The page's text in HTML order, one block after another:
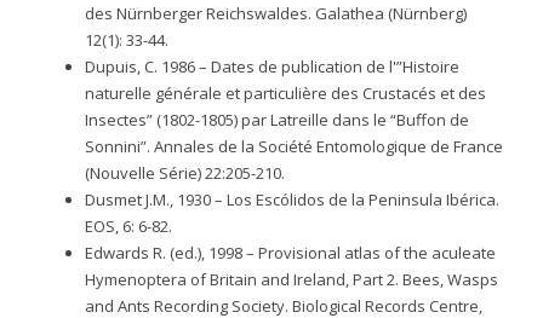
des Nürnberger Reichswaldes. Galathea (Nürnberg)
12(1): 33-44.
Dupuis, C. 1986 – Dates de publication de l'”Histoire
naturelle générale et particulière des Crustacés et des
Insectes” (1802-1805) par Latreille dans le “Buffon de
Sonnini”. Annales de la Société Entomologique de France
(Nouvelle Série) 22:205-210.
Dusmet J.M., 1930 – Los Escólidos de la Peninsula Ibérica.
EOS, 6: 6-82.
Edwards R. (ed.), 1998 – Provisional atlas of the aculeate
Hymenoptera of Britain and Ireland, Part 2. Bees, Wasps
and Ants Recording Society. Biological Records Centre,